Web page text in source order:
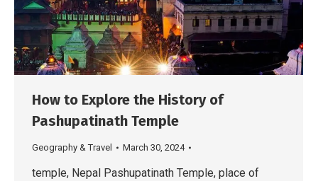
How to Explore the History of
Pashupatinath Temple
Geography & Travel March 30, 2024
temple, Nepal Pashupatinath Temple, place of